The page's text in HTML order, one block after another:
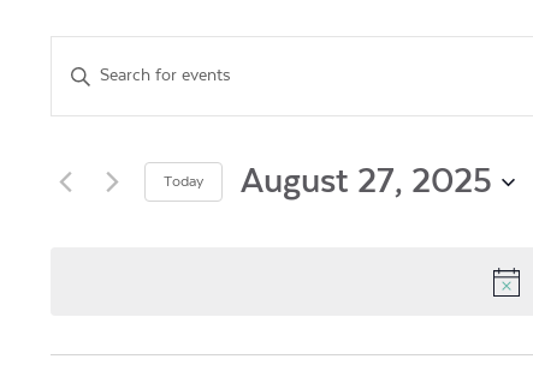
Events
Search
and
Enter
Keyword.
Search
Events
by
Today August 27, 2025